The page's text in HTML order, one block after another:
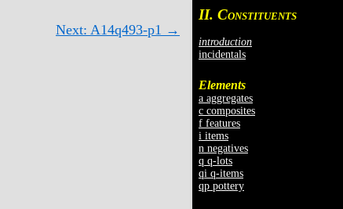
II. CONSTITUENTS
introduction
incidentals
Elements
a aggregates
c composites
f features
i items
n negatives
q q-lots
qi q-items
qp pottery
Next: A14q493-p1 →